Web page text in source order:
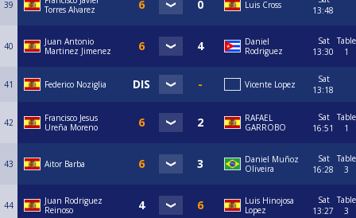
39
Torres Alvarez
Luis Cross
13:48
40
Juan Antonio
Martinez Jimenez
Daniel
Rodriguez
Sat
13:30
Table
1
41 Federico Noziglia Vicente Lopez
Sat
13:18
42
Francisco Jesus
Ureña Moreno
RAFAEL
GARROBO
Sat
16:51
Table
1
43 Aitor Barba
Daniel Muñoz
Oliveira
Sat
16:28
Table
3
44
Juan Rodriguez
Reinoso
Luis Hinojosa
Lopez
Sat
13:27
Table
3